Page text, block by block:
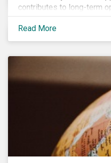
contributes to long-term
sustainability.
Read More